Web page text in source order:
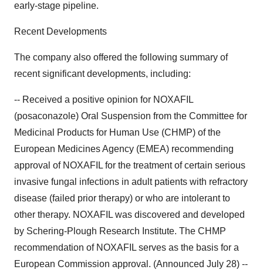
early-stage pipeline.
Recent Developments
The company also offered the following summary of
recent significant developments, including:
-- Received a positive opinion for NOXAFIL
(posaconazole) Oral Suspension from the Committee for
Medicinal Products for Human Use (CHMP) of the
European Medicines Agency (EMEA) recommending
approval of NOXAFIL for the treatment of certain serious
invasive fungal infections in adult patients with refractory
disease (failed prior therapy) or who are intolerant to
other therapy. NOXAFIL was discovered and developed
by Schering-Plough Research Institute. The CHMP
recommendation of NOXAFIL serves as the basis for a
European Commission approval. (Announced July 28) --